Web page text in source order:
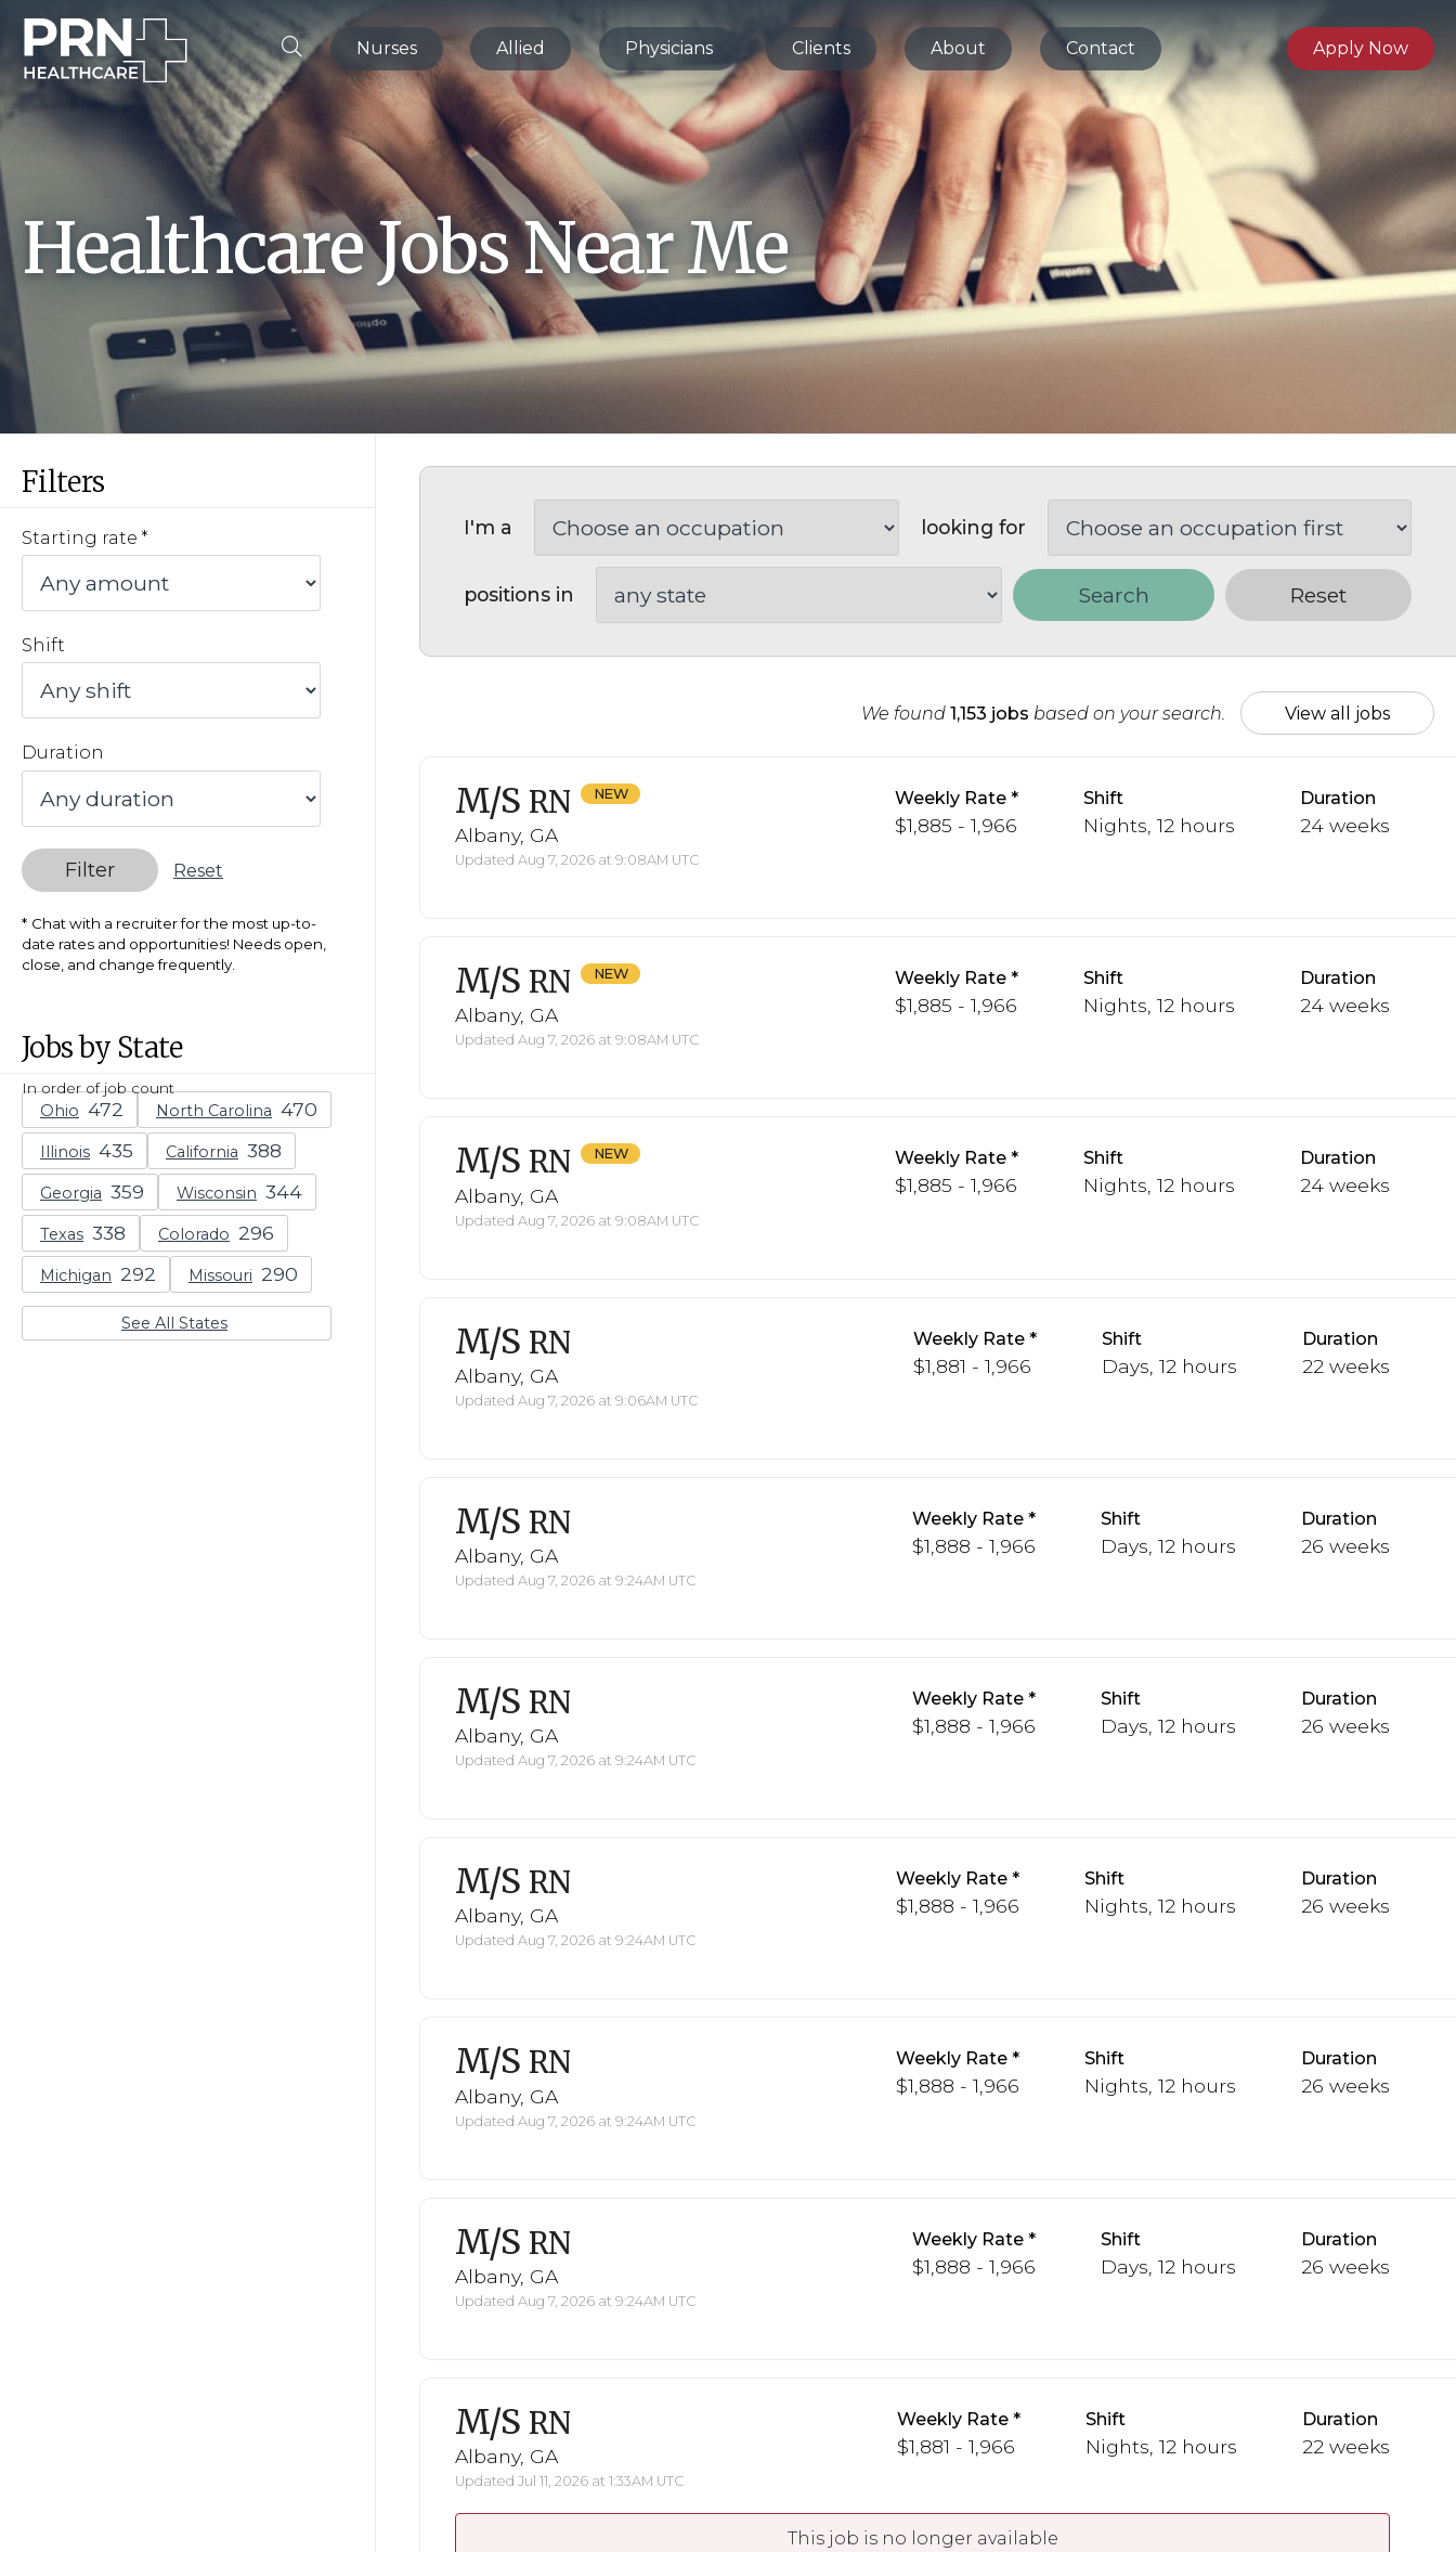
Nurses Allied Physicians Clients About Contact Apply Now
Healthcare Jobs Near Me
Filters
Starting rate
Shift
Duration
Filter Reset
Chat with a recruiter for the most up-to-
date rates and opportunities! Needs open,
close, and change frequently.
Jobs by State
In order of job count
Ohio North Carolina
Illinois California
Georgia Wisconsin
Texas Colorado
Michigan Missouri
See All States
I'm a looking for
positions in Search Reset
We found 1,153 jobs based on your search. View all jobs
M/S RN
Albany, GA
Updated Aug 7, 2026 at 9:08AM UTC
Weekly Rate
$1,885 - 1,966
Shift
Nights, 12 hours
Duration
24 weeks
M/S RN
Albany, GA
Updated Aug 7, 2026 at 9:08AM UTC
Weekly Rate
$1,885 - 1,966
Shift
Nights, 12 hours
Duration
24 weeks
M/S RN
Albany, GA
Updated Aug 7, 2026 at 9:08AM UTC
Weekly Rate
$1,885 - 1,966
Shift
Nights, 12 hours
Duration
24 weeks
M/S RN
Albany, GA
Updated Aug 7, 2026 at 9:06AM UTC
Weekly Rate
$1,881 - 1,966
Shift
Days, 12 hours
Duration
22 weeks
M/S RN
Albany, GA
Updated Aug 7, 2026 at 9:24AM UTC
Weekly Rate
$1,888 - 1,966
Shift
Days, 12 hours
Duration
26 weeks
M/S RN
Albany, GA
Updated Aug 7, 2026 at 9:24AM UTC
Weekly Rate
$1,888 - 1,966
Shift
Days, 12 hours
Duration
26 weeks
M/S RN
Albany, GA
Updated Aug 7, 2026 at 9:24AM UTC
Weekly Rate
$1,888 - 1,966
Shift
Nights, 12 hours
Duration
26 weeks
M/S RN
Albany, GA
Updated Aug 7, 2026 at 9:24AM UTC
Weekly Rate
$1,888 - 1,966
Shift
Nights, 12 hours
Duration
26 weeks
M/S RN
Albany, GA
Updated Aug 7, 2026 at 9:24AM UTC
Weekly Rate
$1,888 - 1,966
Shift
Days, 12 hours
Duration
26 weeks
M/S RN
Albany, GA
Updated Jul 11, 2026 at 1:33AM UTC
Weekly Rate
$1,881 - 1,966
Shift
Nights, 12 hours
Duration
22 weeks
This job is no longer available